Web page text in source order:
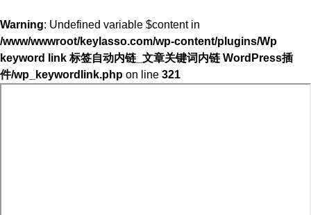
Warning: Undefined variable $content in
/www/wwwroot/keylasso.com/wp-content/plugins/Wp
keyword link 标签自动内链_文章关键词内链 WordPress插
件/wp_keywordlink.php on line 321